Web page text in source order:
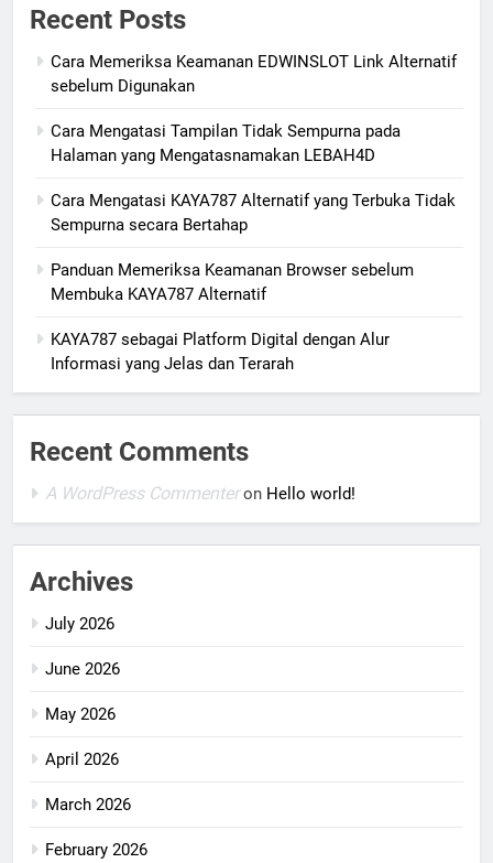
Recent Posts
Cara Memeriksa Keamanan EDWINSLOT Link Alternatif
sebelum Digunakan
Cara Mengatasi Tampilan Tidak Sempurna pada
Halaman yang Mengatasnamakan LEBAH4D
Cara Mengatasi KAYA787 Alternatif yang Terbuka Tidak
Sempurna secara Bertahap
Panduan Memeriksa Keamanan Browser sebelum
Membuka KAYA787 Alternatif
KAYA787 sebagai Platform Digital dengan Alur
Informasi yang Jelas dan Terarah
Recent Comments
A WordPress Commenteron Hello world!
Archives
July 2026
June 2026
May 2026
April 2026
March 2026
February 2026